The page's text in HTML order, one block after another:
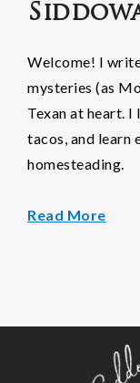
Welcome! I
mysteries (as
Texan at heart.
tacos, and learn
homesteading.
Read More